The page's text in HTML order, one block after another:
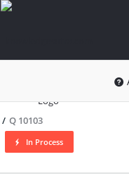
/ Q 10103
In Process